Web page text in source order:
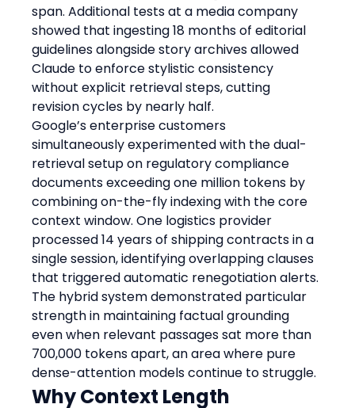
span. Additional tests at a media company
showed that ingesting 18 months of editorial
guidelines alongside story archives allowed
Claude to enforce stylistic consistency
without explicit retrieval steps, cutting
revision cycles by nearly half.
Google’s enterprise customers
simultaneously experimented with the dual-
retrieval setup on regulatory compliance
documents exceeding one million tokens by
combining on-the-fly indexing with the core
context window. One logistics provider
processed 14 years of shipping contracts in a
single session, identifying overlapping clauses
that triggered automatic renegotiation alerts.
The hybrid system demonstrated particular
strength in maintaining factual grounding
even when relevant passages sat more than
700,000 tokens apart, an area where pure
dense-attention models continue to struggle.
Why Context Length